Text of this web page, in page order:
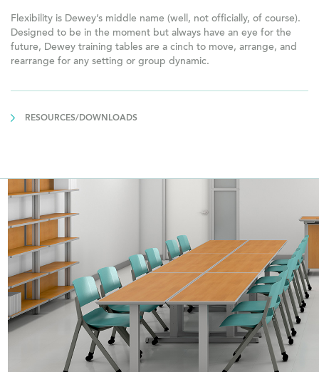
Flexibility is Dewey’s middle name (well, not officially, of course).
Designed to be in the moment but always have an eye for the
future, Dewey training tables are a cinch to move, arrange, and
rearrange for any setting or group dynamic.
RESOURCES/DOWNLOADS